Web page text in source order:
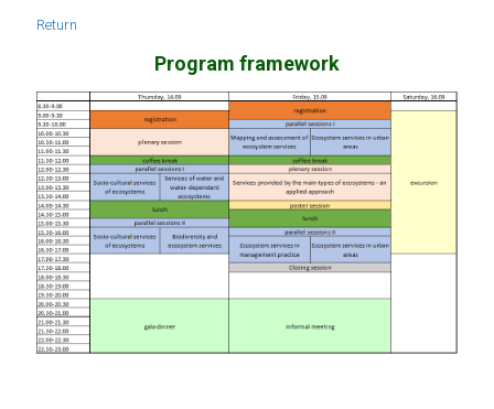
Return
Program framework